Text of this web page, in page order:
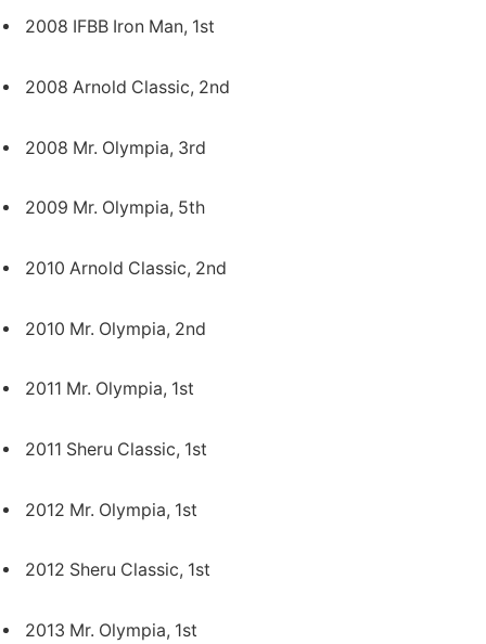
2008 IFBB Iron Man, 1st
2008 Arnold Classic, 2nd
2008 Mr. Olympia, 3rd
2009 Mr. Olympia, 5th
2010 Arnold Classic, 2nd
2010 Mr. Olympia, 2nd
2011 Mr. Olympia, 1st
2011 Sheru Classic, 1st
2012 Mr. Olympia, 1st
2012 Sheru Classic, 1st
2013 Mr. Olympia, 1st